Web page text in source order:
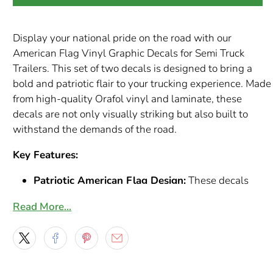
Display your national pride on the road with our
American Flag Vinyl Graphic Decals for Semi Truck
Trailers. This set of two decals is designed to bring a
bold and patriotic flair to your trucking experience. Made
from high-quality Orafol vinyl and laminate, these
decals are not only visually striking but also built to
withstand the demands of the road.
Key Features:
Patriotic American Flag Design:These decals
flag, rendered in vibrant colors and dynamic detail.
They offer a powerful and respectful way to
showcase your American spirit.
Read More…